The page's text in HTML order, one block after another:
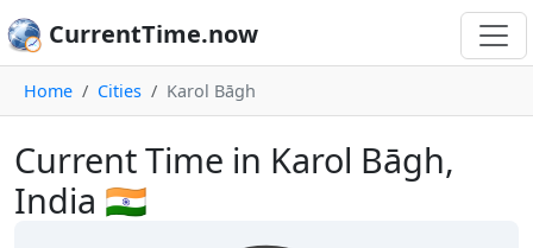
CurrentTime.now
Home Cities Karol Bāgh
Current Time in Karol Bāgh,
India 🇮🇳